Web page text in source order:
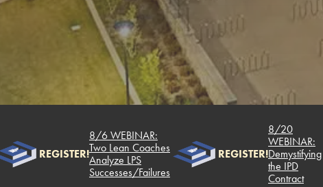
REGISTER!
8/6 WEBINAR:
Two Lean Coaches
Analyze LPS
Successes/Failures
REGISTER!
8/20
WEBINAR:
Demystifying
the IPD
Contract